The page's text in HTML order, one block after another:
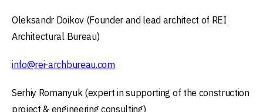
Oleksandr Doikov (Founder and lead architect of REI
Architectural Bureau)
info@rei-archbureau.com
Serhiy Romanyuk (expert in supporting of the construction
project & engineering consulting)